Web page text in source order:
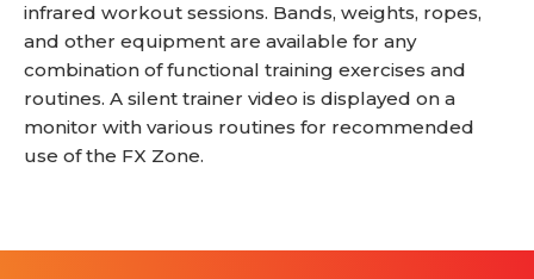
infrared workout sessions. Bands, weights, ropes,
and other equipment are available for any
combination of functional training exercises and
routines. A silent trainer video is displayed on a
monitor with various routines for recommended
use of the FX Zone.